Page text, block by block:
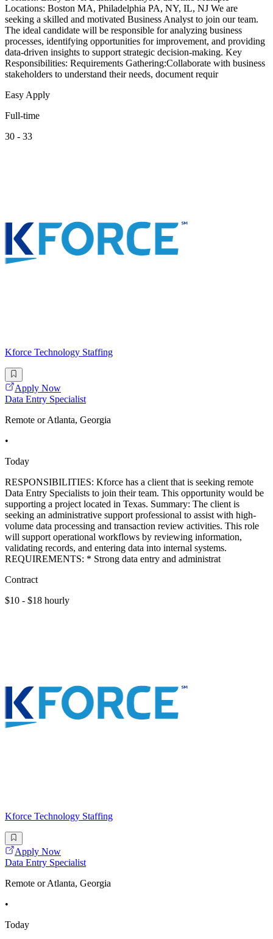
Locations: Boston MA, Philadelphia PA, NY, IL, NJ We are
seeking a skilled and motivated Business Analyst to join our team.
The ideal candidate will be responsible for analyzing business
processes, identifying opportunities for improvement, and providing
data-driven insights to support strategic decision-making. Key
Responsibilities: Requirements Gathering:Collaborate with business
stakeholders to understand their needs, document requir
Easy Apply
Full-time
30 - 33
Kforce Technology Staffing
Apply Now
Data Entry Specialist
Remote or Atlanta, Georgia
•
Today
RESPONSIBILITIES: Kforce has a client that is seeking remote
Data Entry Specialists to join their team. This opportunity would be
supporting a project located in Texas. Summary: The client is
seeking an administrative support professional to assist with high-
volume data processing and transaction review activities. This role
will support operational workflows by reviewing information,
validating records, and entering data into internal systems.
REQUIREMENTS: * Strong data entry and administrat
Contract
$10 - $18 hourly
Kforce Technology Staffing
Apply Now
Data Entry Specialist
Remote or Atlanta, Georgia
•
Today